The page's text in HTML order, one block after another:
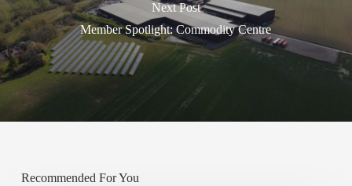
Next Post
Member Spotlight: Commodity Centre
Recommended For You